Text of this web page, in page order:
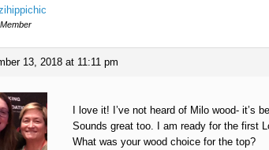
Member
13, 2018 at 11:11 pm
I love it! I’ve not heard of Milo wood- it’s
Sounds great too. I am ready for the first
What was your wood choice for the top?